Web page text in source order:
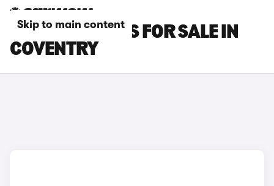
Skip to main content
GEELY EX5 CARS FOR SALE IN
COVENTRY